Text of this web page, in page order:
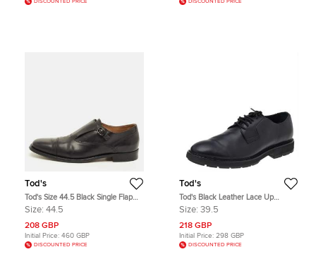
DISCOUNTED PRICE DISCOUNTED PRICE
Tod's
Tod's Size 44.5 Black Single Flap
Monk Strap Shoes
Size: 44.5
208 GBP
Initial Price: 460 GBP
DISCOUNTED PRICE
Tod's
Tod's Black Leather Lace Up
Oxfords Size 39.5
Size: 39.5
218 GBP
Initial Price: 298 GBP
DISCOUNTED PRICE